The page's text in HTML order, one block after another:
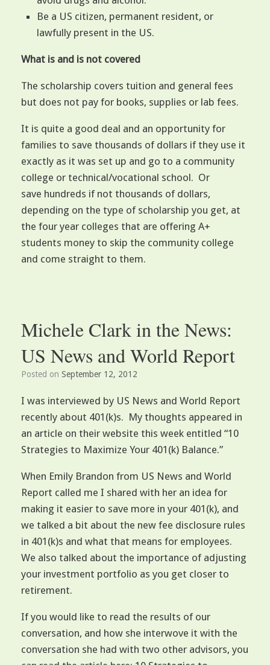
Be a US citizen, permanent resident, or
lawfully present in the US.
What is and is not covered
The scholarship covers tuition and general fees
but does not pay for books, supplies or lab fees.
It is quite a good deal and an opportunity for
families to save thousands of dollars if they use it
exactly as it was set up and go to a community
college or technical/vocational school. Or
save hundreds if not thousands of dollars,
depending on the type of scholarship you get, at
the four year colleges that are offering A+
students money to skip the community college
and come straight to them.
Michele Clark in the News:
US News and World Report
Posted on September 12, 2012
I was interviewed by US News and World Report
recently about 401(k)s. My thoughts appeared in
an article on their website this week entitled “10
Strategies to Maximize Your 401(k) Balance.”
When Emily Brandon from US News and World
Report called me I shared with her an idea for
making it easier to save more in your 401(k), and
we talked a bit about the new fee disclosure rules
in 401(k)s and what that means for employees.
We also talked about the importance of adjusting
your investment portfolio as you get closer to
retirement.
If you would like to read the results of our
conversation, and how she interwove it with the
conversation she had with two other advisors, you